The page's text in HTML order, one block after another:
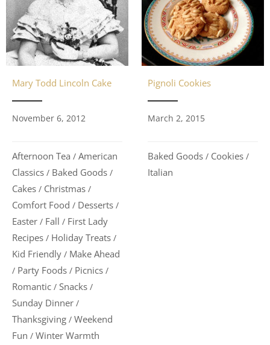
Mary Todd Lincoln Cake
November 6, 2012
Afternoon Tea / American
Classics / Baked Goods /
Cakes / Christmas /
Comfort Food / Desserts /
Easter / Fall / First Lady
Recipes / Holiday Treats /
Kid Friendly / Make Ahead
/ Party Foods / Picnics /
Romantic / Snacks /
Sunday Dinner /
Thanksgiving / Weekend
Fun / Winter Warmth
Pignoli Cookies
March 2, 2015
Baked Goods / Cookies /
Italian